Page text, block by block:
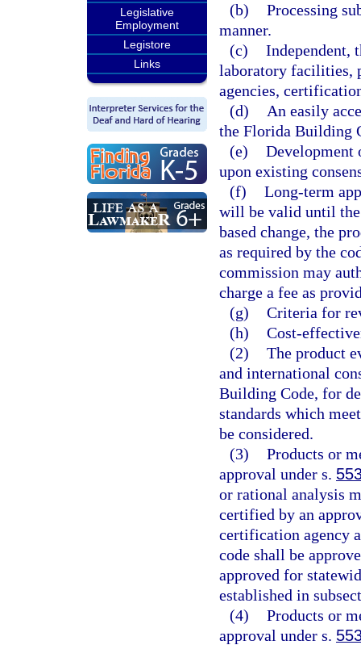
Legislative
Employment
Legistore
Links
(b) Processing
manner.
(c) Independent,
laboratory facilities,
agencies,
(d)
An easily
the Florida Building
(e) Development
upon existing
(f) Long-term
will be valid until the
based change, the
as required by the
commission may
charge a fee as
(g) Criteria for
(h) Cost-
(2) The product
and international
Building Code, for
standards which
be considered.
(3) Products or
approval under s.
or rational analysis
certified by an
certification agency
code shall be
approved for
established in
(4) Products or
approval under s.